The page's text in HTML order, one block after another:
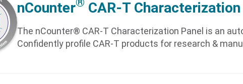
nCounter CAR-T Characterization
The nCounter® CAR-T Characterization Panel is an
Confidently profile CAR-T products for research &